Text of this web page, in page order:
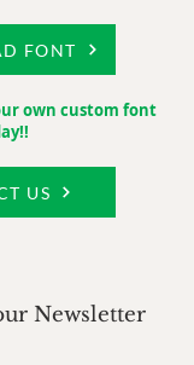
FONT
own custom font
US
Newsletter